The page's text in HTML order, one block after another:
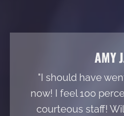
AMY
"I should have
now! I feel 100
courteous staff!